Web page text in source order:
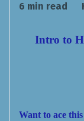
6 min read
Intro to
Want to ace